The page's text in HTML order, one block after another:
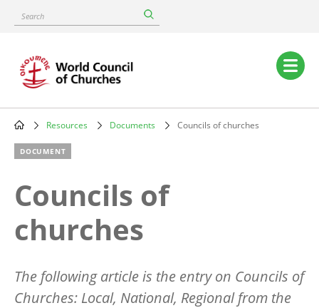
content
Search
Main
navigation
Breadcrumb
Resources Documents Councils of churches
DOCUMENT
Councils of
churches
The following article is the entry on Councils of
Churches: Local, National, Regional from the